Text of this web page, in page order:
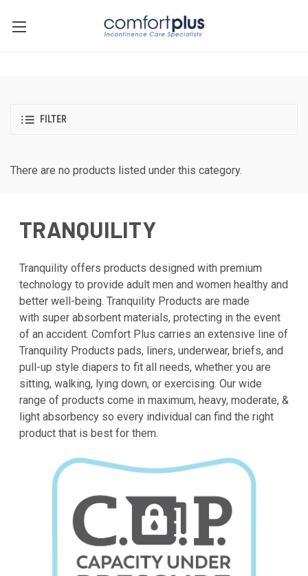
FILTER
There are no products listed under this category.
TRANQUILITY
Tranquility offers products designed with premium
technology to provide adult men and women healthy and
better well-being. Tranquility Products are made
with super absorbent materials, protecting in the event
of an accident. Comfort Plus carries an extensive line of
Tranquility Products pads, liners, underwear, briefs, and
pull-up style diapers to fit all needs, whether you are
sitting, walking, lying down, or exercising. Our wide
range of products come in maximum, heavy, moderate, &
light absorbency so every individual can find the right
product that is best for them.